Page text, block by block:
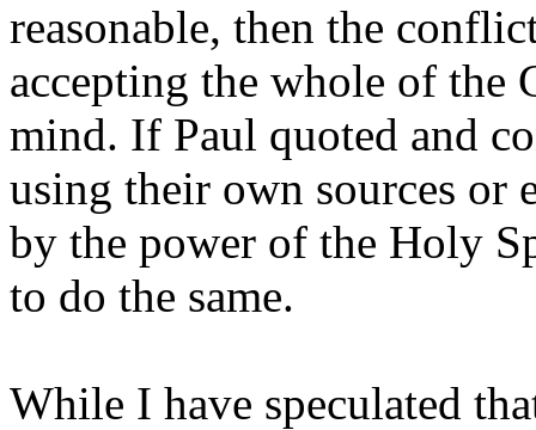
reasonable, then the
accepting the whole of the
mind. If Paul quoted and
using their own sources or
by the power of the Holy
to do the same.
While I have speculated